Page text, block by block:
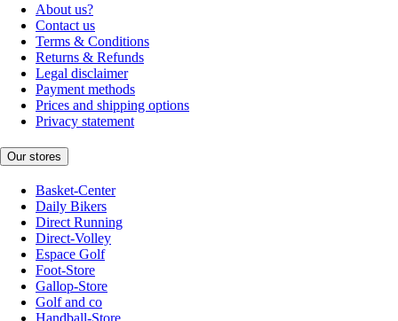
About us?
Contact us
Terms & Conditions
Returns & Refunds
Legal disclaimer
Payment methods
Prices and shipping options
Privacy statement
Our stores
Basket-Center
Daily Bikers
Direct Running
Direct-Volley
Espace Golf
Foot-Store
Gallop-Store
Golf and co